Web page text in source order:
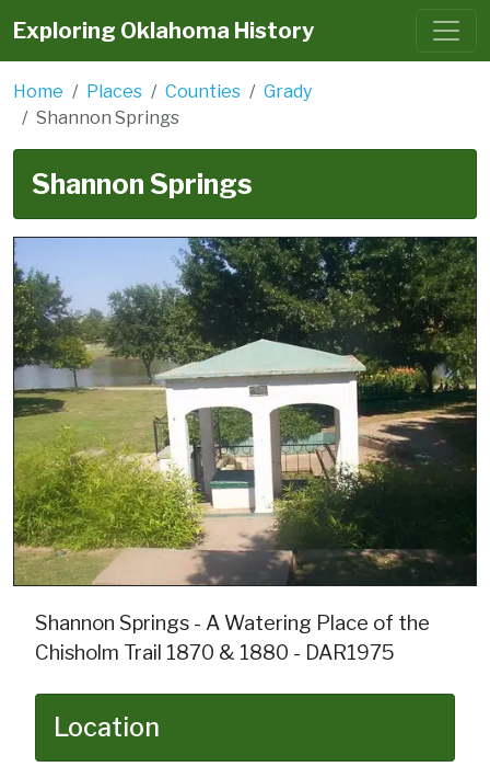
Exploring Oklahoma History
Home Places Counties
Grady
Shannon Springs
Shannon Springs
Shannon Springs - A Watering Place of the
Chisholm Trail 1870 & 1880 - DAR1975
Location